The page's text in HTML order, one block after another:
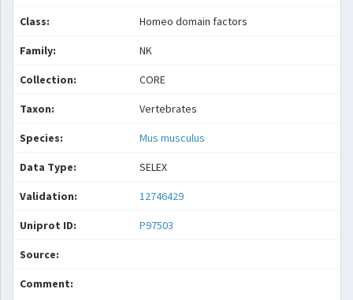
Class: Homeo domain factors
Family: NK
Collection: CORE
Taxon: Vertebrates
Species: Mus musculus
Data Type: SELEX
Validation: 12746429
Uniprot ID: P97503
Source:
Comment: